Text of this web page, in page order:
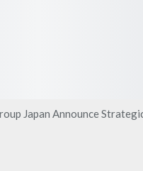
Japan Announce